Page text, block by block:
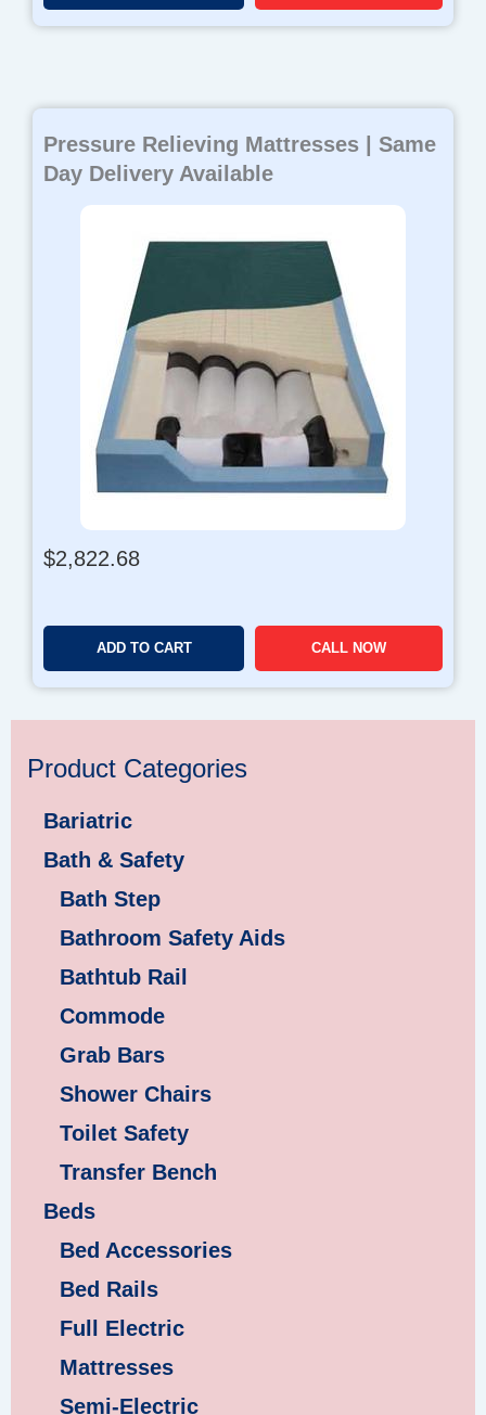
Pressure Relieving Mattresses | Same
Day Delivery Available
$2,822.68
ADD TO CART CALL NOW
Product Categories
Bariatric
Bath & Safety
Bath Step
Bathroom Safety Aids
Bathtub Rail
Commode
Grab Bars
Shower Chairs
Toilet Safety
Transfer Bench
Beds
Bed Accessories
Bed Rails
Full Electric
Mattresses
Semi-Electric